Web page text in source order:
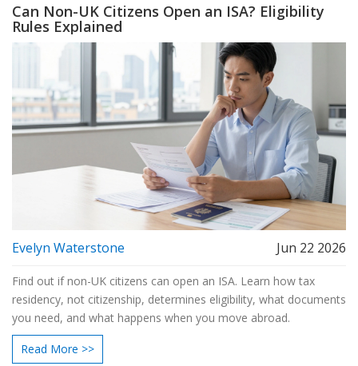
Can Non-UK Citizens Open an ISA? Eligibility
Rules Explained
Evelyn Waterstone Jun 22 2026
Find out if non-UK citizens can open an ISA. Learn how tax
residency, not citizenship, determines eligibility, what documents
you need, and what happens when you move abroad.
Read More >>